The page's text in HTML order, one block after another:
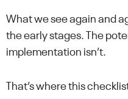
What we see again and
the early stages. The
implementation isn’t.
That’s where this